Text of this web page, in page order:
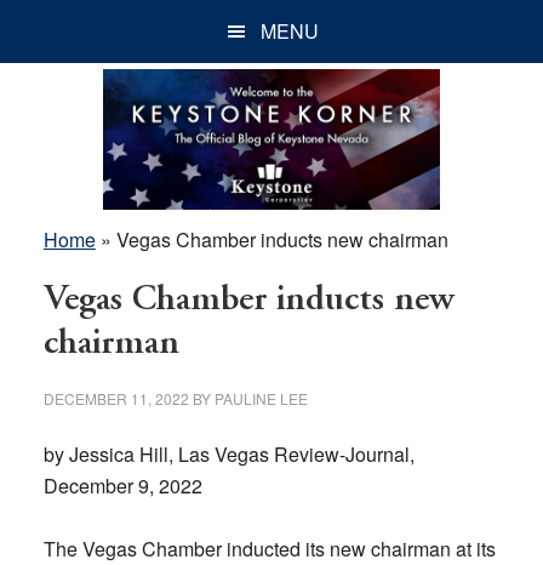
MENU
Home» Vegas Chamber inducts new chairman
Vegas Chamber inducts new
chairman
DECEMBER 11, 2022 BY PAULINE LEE
by Jessica Hill, Las Vegas Review-Journal,
December 9, 2022
The Vegas Chamber inducted its new chairman at its